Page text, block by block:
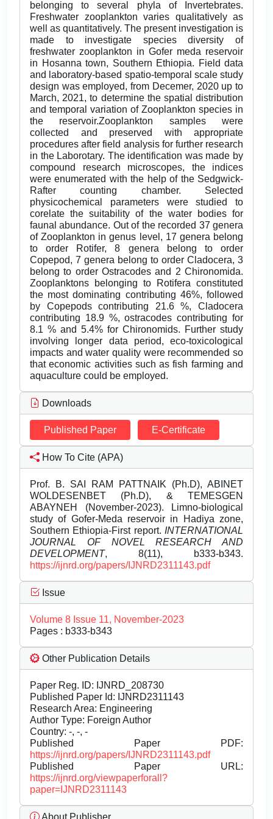
belonging to several phyla of Invertebrates.
Freshwater zooplankton varies qualitatively as
well as quantitatively. The present investigation is
made to investigate species diversity of
freshwater zooplankton in Gofer meda reservoir
in Hosanna town, Southern Ethiopia. Field data
and laboratory-based spatio-temporal scale study
design was employed, from Decemer, 2020 up to
March, 2021, to determine the spatial distribution
and temporal variation of Zooplankton species in
the reservoir.Zooplankton samples were
collected and preserved with appropriate
procedures after field analysis for further research
in the Laborotary. The identification was made by
compound research microscopes, the indices
were enumerated with the help of the Sedgwick-
Rafter counting chamber. Selected
physicochemical parameters were studied to
corelate the suitability of the water bodies for
faunal abundance. Out of the recorded 37 genera
of Zooplankton in genus level, 17 genera belong
to order Rotifer, 8 genera belong to order
Copepod, 7 genera belong to order Cladocera, 3
belong to order Ostracodes and 2 Chironomida.
Zooplanktons belonging to Rotifera constituted
the most dominating contributing 46%, followed
by Copepods contributing 21.6 %, Cladocera
contributing 18.9 %, ostracodes contributing for
8.1 % and 5.4% for Chironomids. Further study
involving longer data period, eco-toxicological
impacts and water quality were recommended so
that economic activities such as fish farming and
aquaculture could be employed.
Downloads
Published Paper E-Certificate
How To Cite (APA)
Prof. B. SAI RAM PATTNAIK (Ph.D), ABINET
WOLDESENBET (Ph.D), & TEMESGEN
ABAYNEH (November-2023). Limno-biological
study of Gofer-Meda reservoir in Hadiya zone,
Southern Ethiopia-First report. INTERNATIONAL
JOURNAL OF NOVEL RESEARCH AND
DEVELOPMENT, 8(11), b333-b343.
https://ijnrd.org/papers/IJNRD2311143.pdf
Issue
Volume 8 Issue 11, November-2023
Pages : b333-b343
Other Publication Details
Paper Reg. ID: IJNRD_208730
Published Paper Id: IJNRD2311143
Research Area: Engineering
Author Type: Foreign Author
Country: -, -, -
Published Paper PDF:
https://ijnrd.org/papers/IJNRD2311143.pdf
Published Paper URL:
https://ijnrd.org/viewpaperforall?
paper=IJNRD2311143